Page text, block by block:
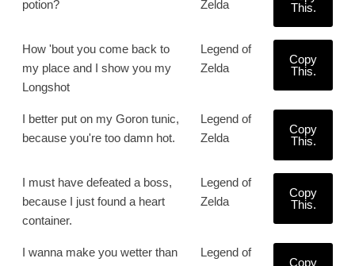
potion?
Zelda
This.
How 'bout you come back to
my place and I show you my
Longshot
Legend of
Zelda
Copy
This.
I better put on my Goron tunic,
because you're too damn hot.
Legend of
Zelda
Copy
This.
I must have defeated a boss,
because I just found a heart
container.
Legend of
Zelda
Copy
This.
I wanna make you wetter than
Legend of
Copy